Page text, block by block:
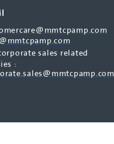
sales related
: